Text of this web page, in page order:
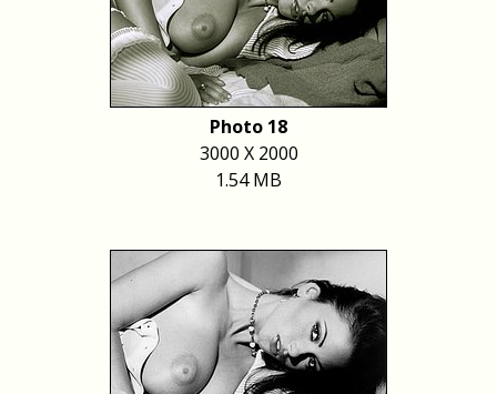
Photo 18
3000 X 2000
1.54 MB